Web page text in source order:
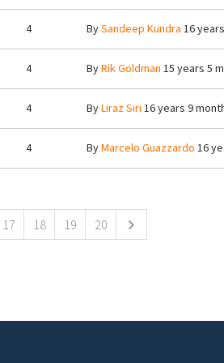
4 BySandeep Kundra 16
4 ByRik Goldman 15 years 5
4 ByLiraz Siri 16 years 9
4 ByMarcelo Guazzardo 16
17 18 19 20